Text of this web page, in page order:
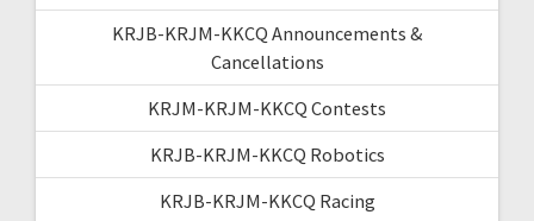
KRJB-KRJM-KKCQ Announcements &
Cancellations
KRJM-KRJM-KKCQ Contests
KRJB-KRJM-KKCQ Robotics
KRJB-KRJM-KKCQ Racing